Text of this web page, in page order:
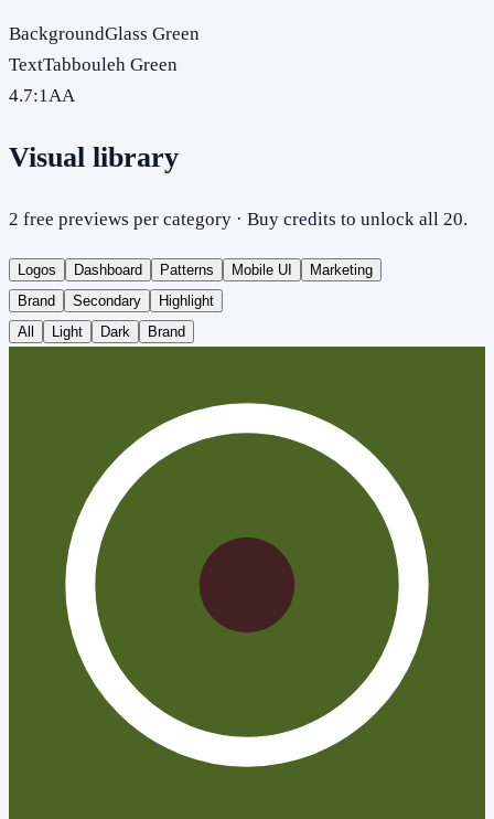
BackgroundGlass Green
TextTabbouleh Green
4.7:1AA
Visual library
2 free previews per category · Buy credits to unlock all 20.
Logos Dashboard Patterns Mobile UI
Marketing
Brand
Secondary
Highlight
All
Light Dark Brand